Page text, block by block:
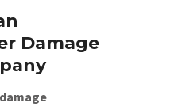
Damage